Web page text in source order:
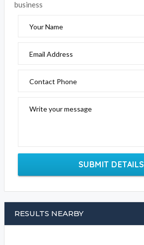
business
Your Name
Email Address
Contact Phone
Write your message
SUBMIT DETAILS
RESULTS NEARBY